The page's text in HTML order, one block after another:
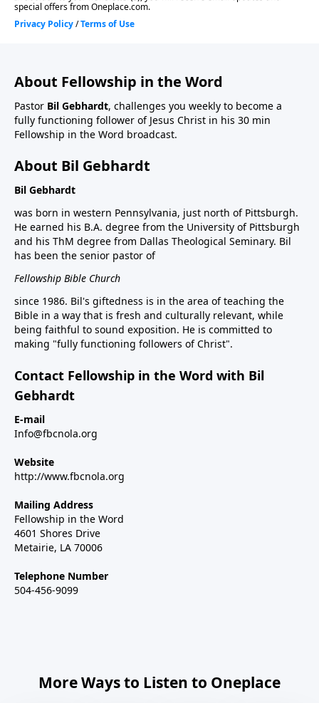
About Fellowship in the Word
Pastor Bil Gebhardt, challenges you weekly to become a
fully functioning follower of Jesus Christ in his 30 min
Fellowship in the Word broadcast.
About Bil Gebhardt
Bil Gebhardt
was born in western Pennsylvania, just north of Pittsburgh.
He earned his B.A. degree from the University of Pittsburgh
and his ThM degree from Dallas Theological Seminary. Bil
has been the senior pastor of
Fellowship Bible Church
since 1986. Bil's giftedness is in the area of teaching the
Bible in a way that is fresh and culturally relevant, while
being faithful to sound exposition. He is committed to
making "fully functioning followers of Christ".
Contact Fellowship in the Word with Bil
Gebhardt
E-mail
Info@fbcnola.org
Website
http://www.fbcnola.org
Mailing Address
Fellowship in the Word
4601 Shores Drive
Metairie, LA 70006
Telephone Number
504-456-9099
More Ways to Listen to Oneplace